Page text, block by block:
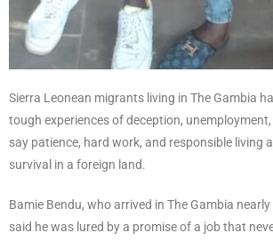
Sierra Leonean migrants living in The Gambia
tough experiences of deception,
say patience, hard work, and responsible living
survival in a foreign land.
Bamie Bendu, who arrived in The Gambia
said he was lured by a promise of a job that